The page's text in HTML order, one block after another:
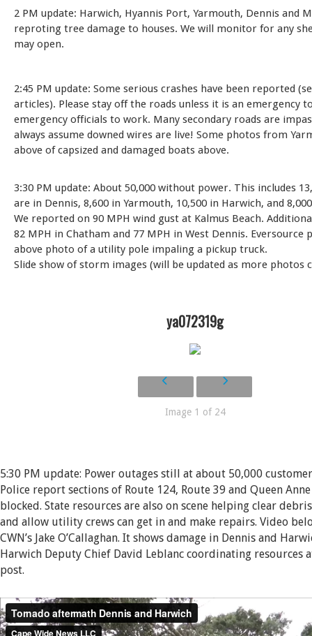
2 PM update: Harwich, Hyannis Port, Yarmouth, Dennis and
reproting tree damage to houses. We will monitor for any
may open.
2:45 PM update: Some serious crashes have been reported
articles). Please stay off the roads unless it is an emergency
emergency officials to work. Many secondary roads are
always assume downed wires are live! Some photos from
above of capsized and damaged boats above.
3:30 PM update: About 50,000 without power. This includes
are in Dennis, 8,600 in Yarmouth, 10,500 in Harwich, and
We reported on 90 MPH wind gust at Kalmus Beach.
82 MPH in Chatham and 77 MPH in West Dennis. Eversource
above photo of a utility pole impaling a pickup truck.
Slide show of storm images (will be updated as more photos
ya072319g
Image 1 of 24
5:30 PM update: Power outages still at about 50,000
Police report sections of Route 124, Route 39 and Queen
blocked. State resources are also on scene helping clear
and allow utility crews can get in and make repairs. Video
CWN’s Jake O’Callaghan. It shows damage in Dennis and
Harwich Deputy Chief David Leblanc coordinating resources
post.